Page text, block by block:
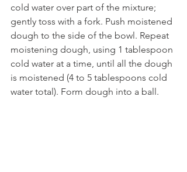
cold water over part of the mixture;
gently toss with a fork. Push moistened
dough to the side of the bowl. Repeat
moistening dough, using 1 tablespoon
cold water at a time, until all the dough
is moistened (4 to 5 tablespoons cold
water total). Form dough into a ball.